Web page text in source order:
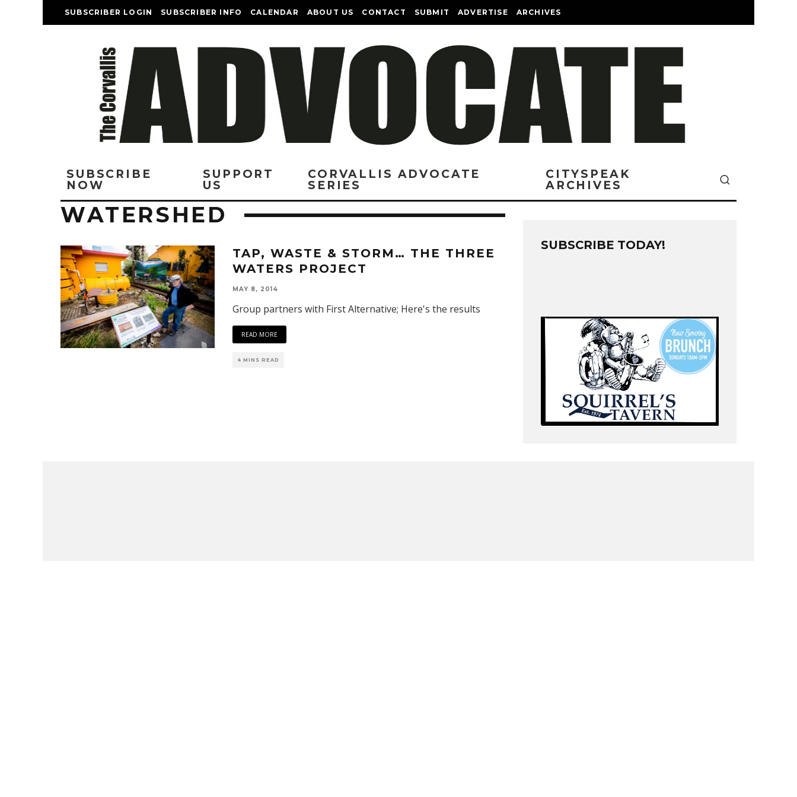
SUBSCRIBER LOGIN SUBSCRIBER INFO CALENDAR ABOUT US CONTACT SUBMIT ADVERTISE ARCHIVES
SUBSCRIBE
NOW
SUPPORT
US
CORVALLIS ADVOCATE
SERIES
CITYSPEAK
ARCHIVES
WATERSHED
TAP, WASTE & STORM… THE THREE
WATERS PROJECT
MAY 8, 2014
Group partners with First Alternative; Here's the results
READ MORE
4 MINS READ
SUBSCRIBE TODAY!